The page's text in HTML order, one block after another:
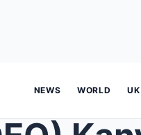
NEWS WORLD UK